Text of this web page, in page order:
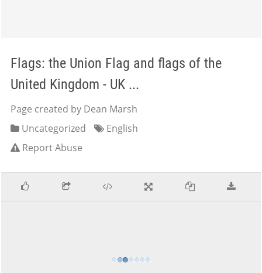
Flags: the Union Flag and flags of the
United Kingdom - UK ...
Page created by Dean Marsh
Uncategorized
English
Report Abuse